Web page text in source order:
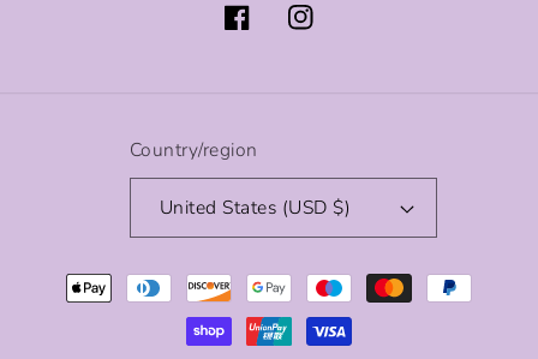
FacebookInstagram
Country/region
United States (USD $)
Payment
methods